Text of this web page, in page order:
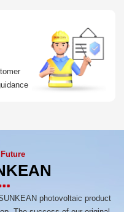
photovoltaic product